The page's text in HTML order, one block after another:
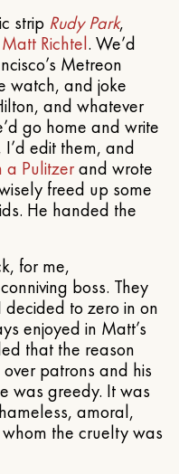
strip Rudy Park,
Matt Richtel. We’d
Metreon
watch, and joke
and whatever
go home and write
I’d edit them, and
a Pulitzerand wrote
freed up some
He handed the
for me,
boss. They
to zero in on
enjoyed in Matt’s
that the reason
patrons and his
was greedy. It was
amoral,
the cruelty was